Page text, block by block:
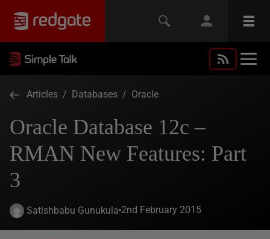
Articles / Databases / Oracle
Oracle Database 12c –
RMAN New Features: Part
3
Satishbabu Gunukula 2nd February 2015